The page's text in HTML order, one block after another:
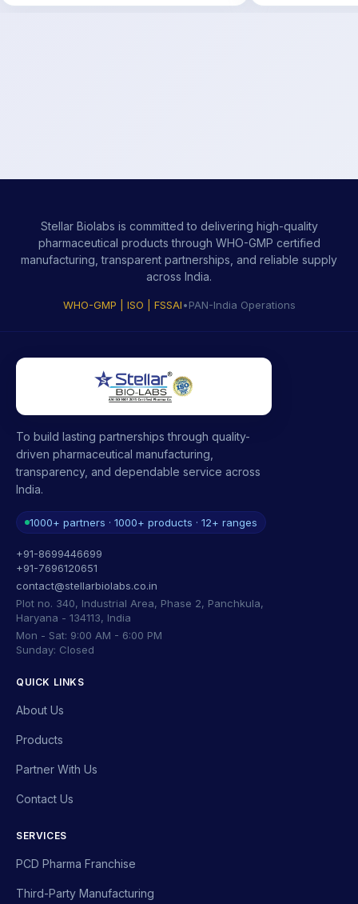
Stellar Biolabs is committed to delivering high-quality
pharmaceutical products through WHO-GMP certified
manufacturing, transparent partnerships, and reliable supply
across India.
WHO-GMP | ISO | FSSAI•PAN-India Operations
To build lasting partnerships through quality-
driven pharmaceutical manufacturing,
transparency, and dependable service across
India.
1000+ partners · 1000+ products · 12+ ranges
+91-8699446699
+91-7696120651
contact@stellarbiolabs.co.in
Plot no. 340, Industrial Area, Phase 2, Panchkula,
Haryana - 134113, India
Mon - Sat: 9:00 AM - 6:00 PM
Sunday: Closed
QUICK LINKS
About Us
Products
Partner With Us
Contact Us
SERVICES
PCD Pharma Franchise
Third-Party Manufacturing